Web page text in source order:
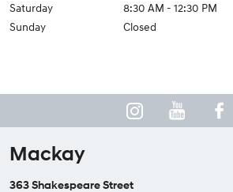
Saturday
8:30 AM - 12:30 PM
Sunday
Closed
Mackay
363 Shakespeare Street